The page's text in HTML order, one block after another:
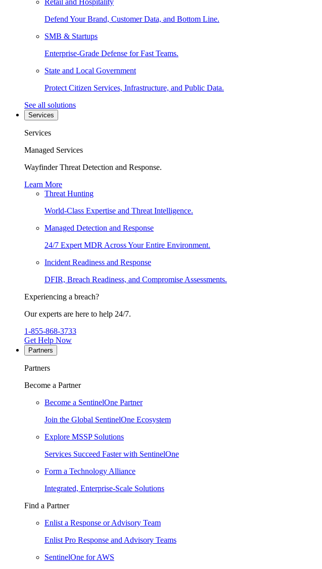
Retail and Hospitality
Defend Your Brand, Customer Data, and Bottom Line.
SMB & Startups
Enterprise-Grade Defense for Fast Teams.
State and Local Government
Protect Citizen Services, Infrastructure, and Public Data.
See all solutions
Services
Services
Managed Services
Wayfinder Threat Detection and Response.
Learn More
Threat Hunting
World-Class Expertise and Threat Intelligence.
Managed Detection and Response
24/7 Expert MDR Across Your Entire Environment.
Incident Readiness and Response
DFIR, Breach Readiness, and Compromise Assessments.
Experiencing a breach?
Our experts are here to help 24/7.
1-855-868-3733
Get Help Now
Partners
Partners
Become a Partner
Become a SentinelOne Partner
Join the Global SentinelOne Ecosystem
Explore MSSP Solutions
Services Succeed Faster with SentinelOne
Form a Technology Alliance
Integrated, Enterprise-Scale Solutions
Find a Partner
Enlist a Response or Advisory Team
Enlist Pro Response and Advisory Teams
SentinelOne for AWS